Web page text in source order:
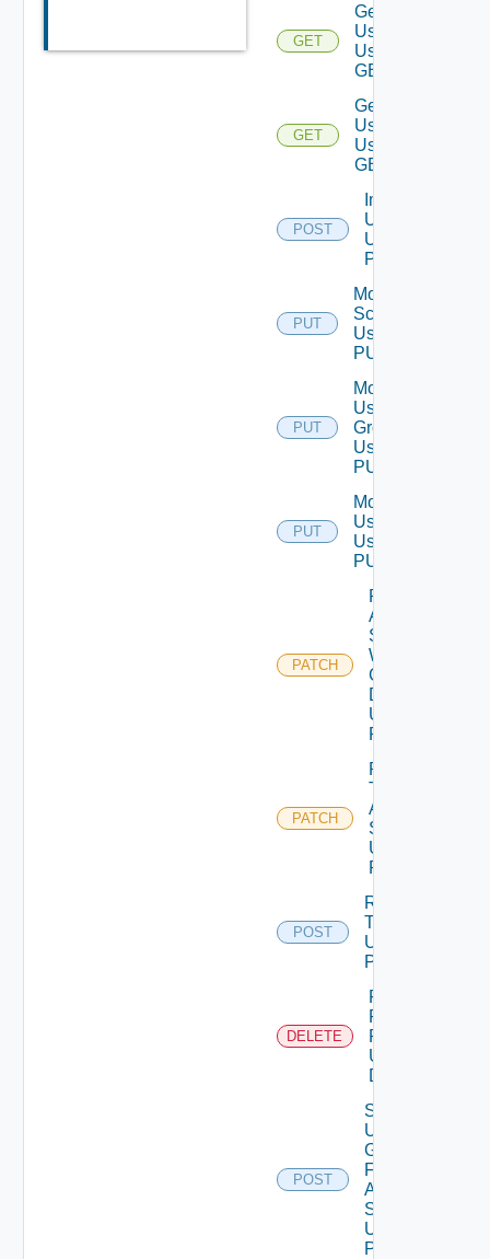
GET
Get
Users
Using
GET
GET
Get
User
Using
GET
POST
Import
Users
Using
POST
PUT
Modify
Scope
Using
PUT
PUT
Modify
User
Group
Using
PUT
PUT
Modify
User
Using
PUT
PATCH
Patch
Auth
Source
With
Certificate
Details
Using
PATCH
PATCH
Patch
Test
Auth
Source
Using
PATCH
POST
Release
Token
Using
POST
DELETE
Remove
Role
Privileges
Using
DELETE
POST
Search
User
Groups
For
Auth
Source
Using
POST